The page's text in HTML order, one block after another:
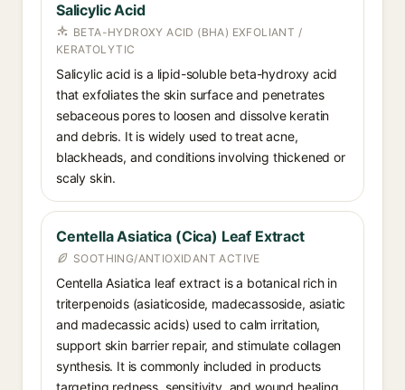
Salicylic Acid
BETA-HYDROXY ACID (BHA) EXFOLIANT /
KERATOLYTIC
Salicylic acid is a lipid-soluble beta-hydroxy acid
that exfoliates the skin surface and penetrates
sebaceous pores to loosen and dissolve keratin
and debris. It is widely used to treat acne,
blackheads, and conditions involving thickened or
scaly skin.
Centella Asiatica (Cica) Leaf Extract
SOOTHING/ANTIOXIDANT ACTIVE
Centella Asiatica leaf extract is a botanical rich in
triterpenoids (asiaticoside, madecassoside, asiatic
and madecassic acids) used to calm irritation,
support skin barrier repair, and stimulate collagen
synthesis. It is commonly included in products
targeting redness, sensitivity, and wound healing.